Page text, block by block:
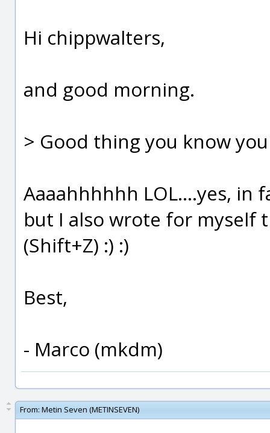
Hi chippwalters,
and good morning.
> Good thing you know
Aaaahhhhhh LOL....yes, in
but I also wrote for myself
(Shift+Z) :) :)
Best,
- Marco (mkdm)
From: Metin Seven (METINSEVEN)